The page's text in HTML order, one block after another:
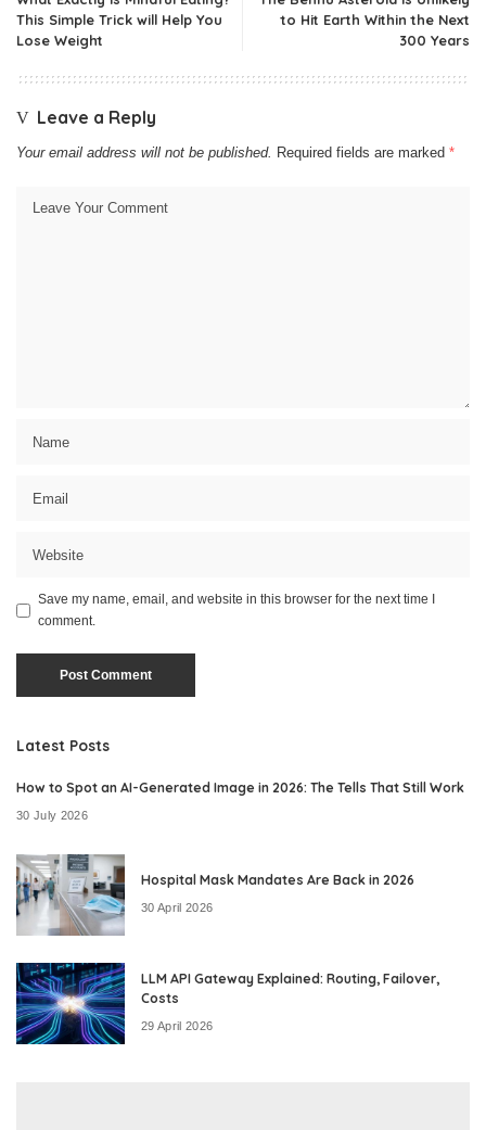
This Simple Trick will Help You
Lose Weight
to Hit Earth Within the Next
300 Years
Leave a Reply
Your email address will not be published. Required fields are marked *
Save my name, email, and website in this browser for the next time I
comment.
Latest Posts
How to Spot an AI-Generated Image in 2026: The Tells That Still Work
30 July 2026
Hospital Mask Mandates Are Back in 2026
30 April 2026
LLM API Gateway Explained: Routing, Failover,
Costs
29 April 2026